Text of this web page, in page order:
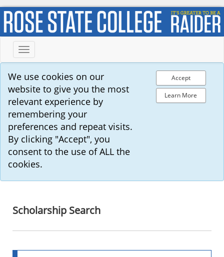
Toggle
navigation
We use cookies on our
website to give you the most
relevant experience by
remembering your
preferences and repeat visits.
By clicking "Accept", you
consent to the use of ALL the
cookies.
Accept
Learn More
Scholarship Search